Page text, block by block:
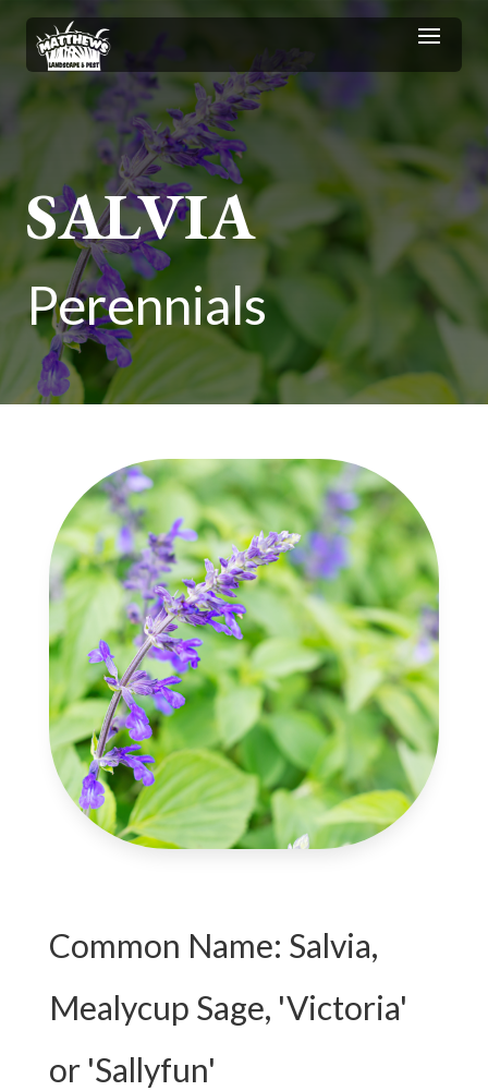
SALVIA
Perennials
Common Name: Salvia,
Mealycup Sage, 'Victoria'
or 'Sallyfun'